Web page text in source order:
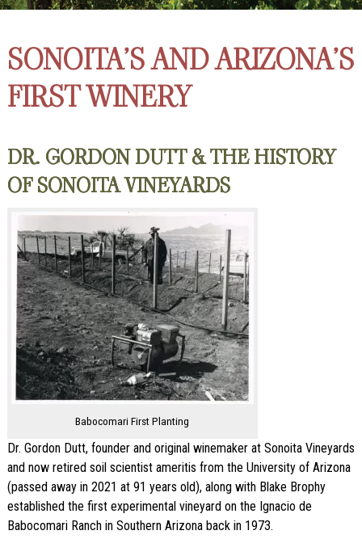
SONOITA’S AND ARIZONA’S
FIRST WINERY
DR. GORDON DUTT & THE HISTORY
OF SONOITA VINEYARDS
Babocomari First Planting
Dr. Gordon Dutt, founder and original winemaker at Sonoita Vineyards
and now retired soil scientist ameritis from the University of Arizona
(passed away in 2021 at 91 years old), along with Blake Brophy
established the first experimental vineyard on the Ignacio de
Babocomari Ranch in Southern Arizona back in 1973.